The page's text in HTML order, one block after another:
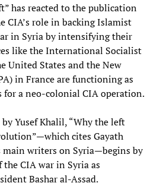
has reacted to the publication
CIA’s role in backing Islamist
in Syria by intensifying their
like the International Socialist
United States and the New
in France are functioning as
for a neo-colonial CIA operation.
Yusef Khalil, “Why the left
cites Gayath
main writers on Syria—begins by
CIA war in Syria as
Bashar al-Assad.